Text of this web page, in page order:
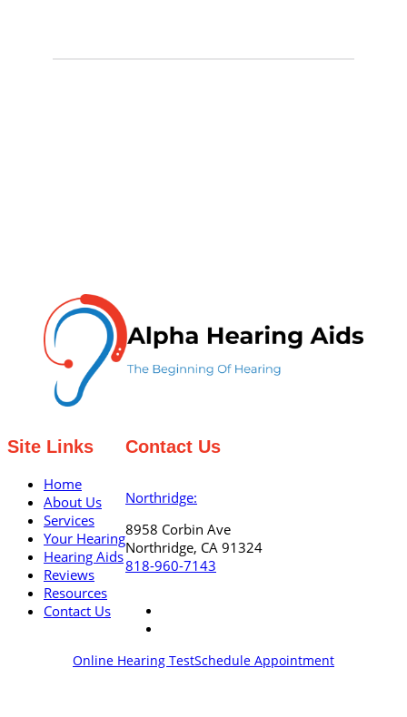
Site Links
Home
About Us
Services
Your Hearing
Hearing Aids
Reviews
Resources
Contact Us
Contact Us
Northridge:
8958 Corbin Ave
Northridge, CA 91324
818-960-7143
Online Hearing TestSchedule Appointment